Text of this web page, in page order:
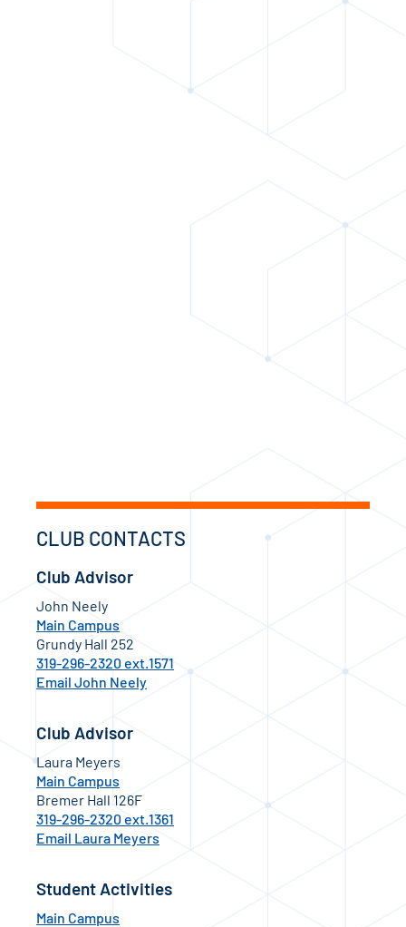
CLUB CONTACTS
Club Advisor
John Neely
Main Campus
Grundy Hall 252
319-296-2320 ext.1571
Email John Neely
Club Advisor
Laura Meyers
Main Campus
Bremer Hall 126F
319-296-2320 ext.1361
Email Laura Meyers
Student Activities
Main Campus